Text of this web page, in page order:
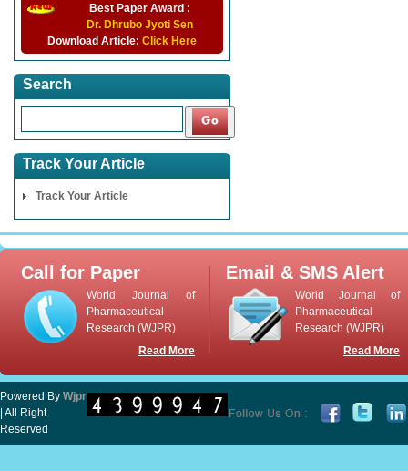
Best Paper Award :
Dr. Dhrubo Jyoti Sen
Download Article: Click Here
Search
Track Your Article
Track Your Article
Call for Paper
World Journal of
Pharmaceutical
Research (WJPR)
Read More
Email & SMS Alert
World Journal of
Pharmaceutical
Research (WJPR)
Read More
Powered By Wjpr
| All Right
Reserved